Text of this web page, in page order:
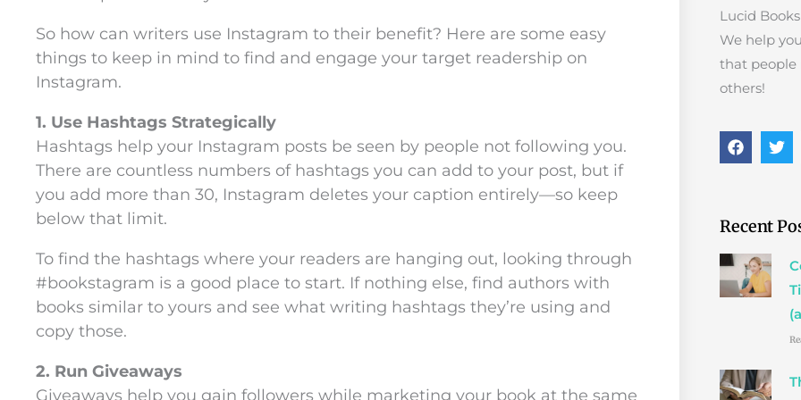
So how can writers use Instagram to their benefit? Here are some easy
things to keep in mind to find and engage your target readership on
Instagram.
1. Use Hashtags Strategically
Hashtags help your Instagram posts be seen by people not following you.
There are countless numbers of hashtags you can add to your post, but if
you add more than 30, Instagram deletes your caption entirely—so keep
below that limit.
To find the hashtags where your readers are hanging out, looking through
#bookstagram is a good place to start. If nothing else, find authors with
books similar to yours and see what writing hashtags they’re using and
copy those.
2. Run Giveaways
Giveaways help you gain followers while marketing your book at the same
Lucid
We help
that people
others!
F
a
o
o
k
T
w
e
r
Recent